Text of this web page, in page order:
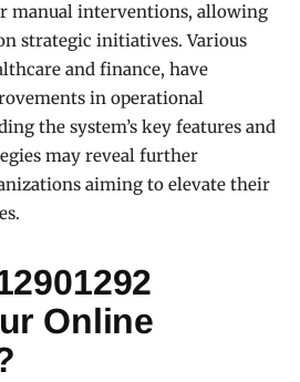
manual interventions, allowing
strategic initiatives. Various
and finance, have
in operational
the system’s key features and
may reveal further
aiming to elevate their
Online